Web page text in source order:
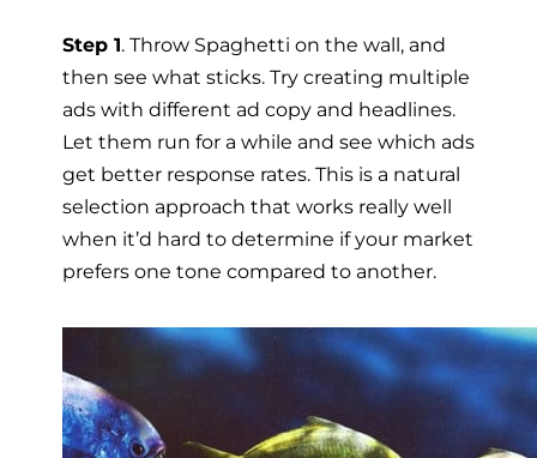
Step 1. Throw Spaghetti on the wall, and
then see what sticks. Try creating multiple
ads with different ad copy and headlines.
Let them run for a while and see which ads
get better response rates. This is a natural
selection approach that works really well
when it’d hard to determine if your market
prefers one tone compared to another.